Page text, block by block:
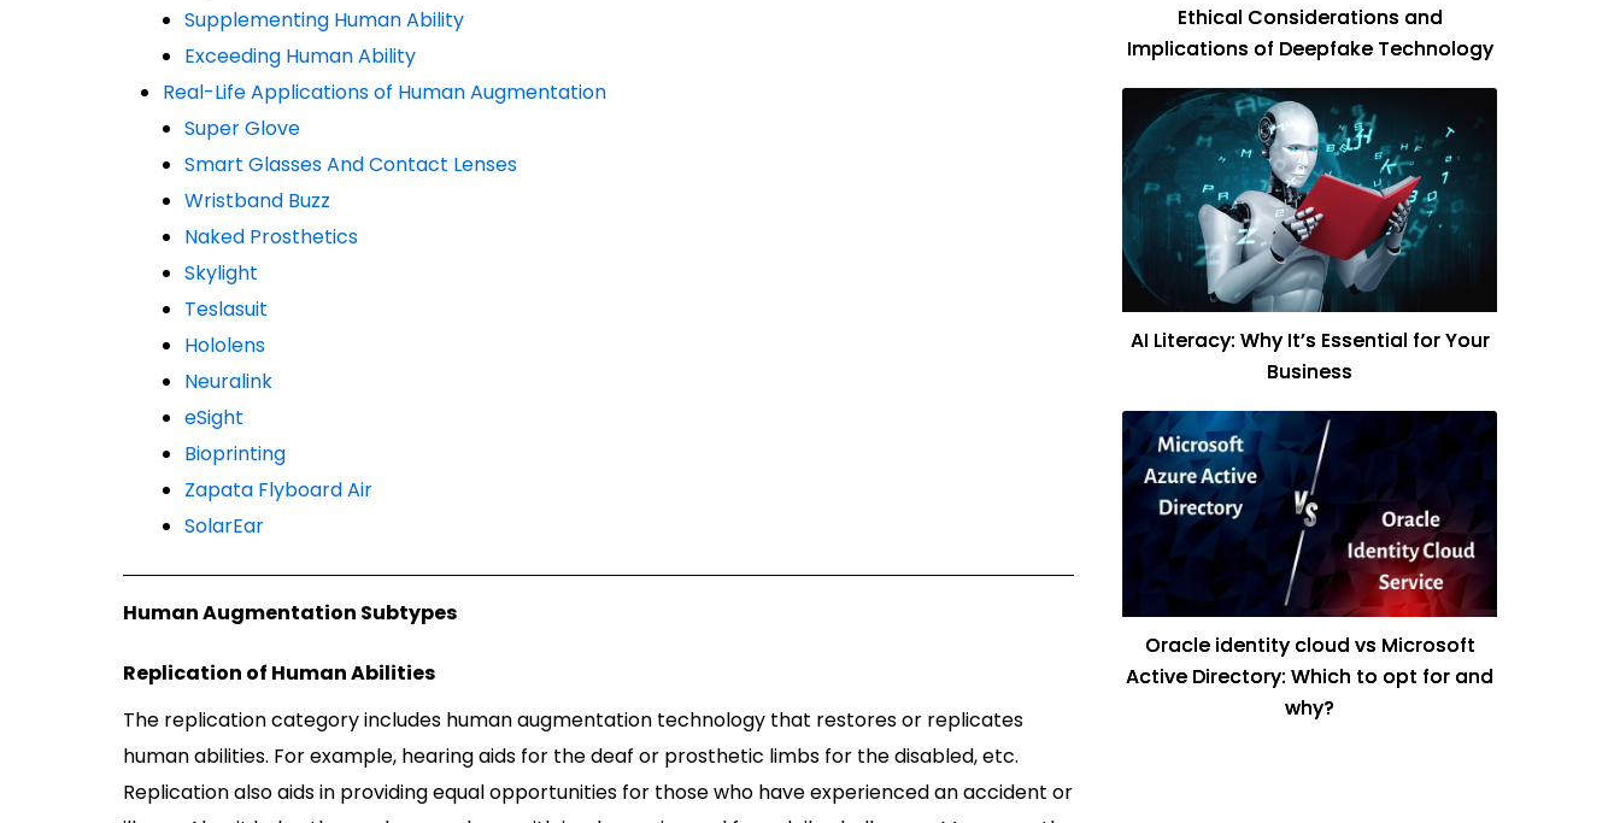
Supplementing Human Ability
Exceeding Human Ability
Real-Life Applications of Human Augmentation
Super Glove
Smart Glasses And Contact Lenses
Wristband Buzz
Naked Prosthetics
Skylight
Teslasuit
Hololens
Neuralink
eSight
Bioprinting
Zapata Flyboard Air
SolarEar
Human Augmentation Subtypes
Replication of Human Abilities
The replication category includes human augmentation technology that restores or replicates
human abilities. For example, hearing aids for the deaf or prosthetic limbs for the disabled, etc.
Replication also aids in providing equal opportunities for those who have experienced an accident or
Ethical Considerations and
Implications of Deepfake Technology
AI Literacy: Why It’s Essential for Your
Business
Oracle identity cloud vs Microsoft
Active Directory: Which to opt for and
why?